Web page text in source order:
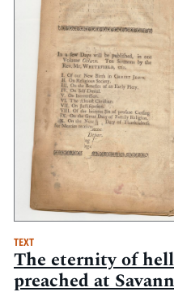
TEXT
The eternity of
preached at